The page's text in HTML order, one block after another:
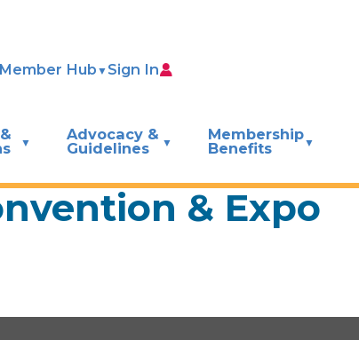
Member Hub Sign In
Advocacy &
Guidelines
Membership
Benefits
& Expo